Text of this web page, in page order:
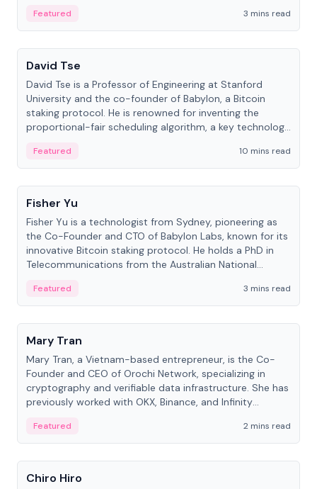
Featured
3 mins read
People
David Tse
David Tse is a Professor of Engineering at Stanford
University and the co-founder of Babylon, a Bitcoin
staking protocol. He is renowned for inventing the
proportional-fair scheduling algorithm, a key technology
Featured
10 mins read
People
Fisher Yu
Fisher Yu is a technologist from Sydney, pioneering as
the Co-Founder and CTO of Babylon Labs, known for its
innovative Bitcoin staking protocol. He holds a PhD in
Telecommunications from the Australian National
Featured
3 mins read
People
Mary Tran
Mary Tran, a Vietnam-based entrepreneur, is the Co-
Founder and CEO of Orochi Network, specializing in
cryptography and verifiable data infrastructure. She has
previously worked with OKX, Binance, and Infinity
Featured
2 mins read
People
Chiro Hiro